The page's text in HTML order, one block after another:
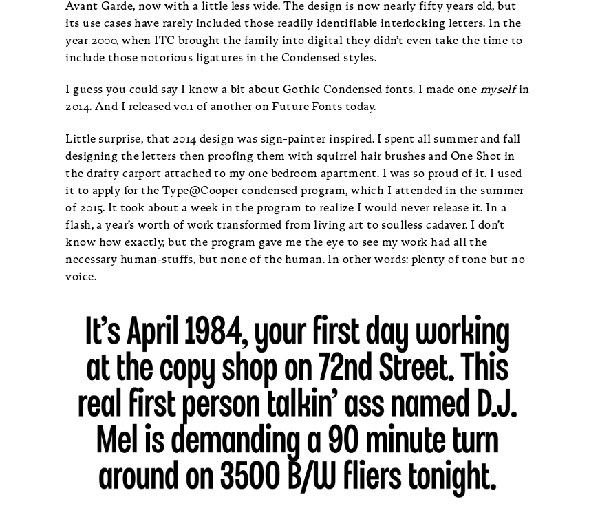
Avant Garde, now with a little less wide. The design is now nearly fifty years old, but
its use cases have rarely included those readily identifiable interlocking letters. In the
year 2000, when ITC brought the family into digital they didn’t even take the time to
include those notorious ligatures in the Condensed styles.
I guess you could say I know a bit about Gothic Condensed fonts. I made one myselfin
2014. And I released v0.1 of another on Future Fonts today.
Little surprise, that 2014 design was sign-painter inspired. I spent all summer and fall
designing the letters then proofing them with squirrel hair brushes and One Shot in
the drafty carport attached to my one bedroom apartment. I was so proud of it. I used
it to apply for the Type@Cooper condensed program, which I attended in the summer
of 2015. It took about a week in the program to realize I would never release it. In a
flash, a year’s worth of work transformed from living art to soulless cadaver. I don’t
know how exactly, but the program gave me the eye to see my work had all the
necessary human-stuffs, but none of the human. In other words: plenty of tone but no
voice.